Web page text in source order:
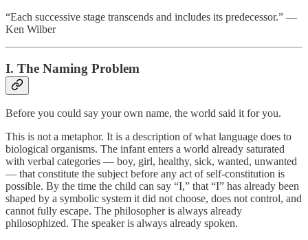
“Each successive stage transcends and includes its predecessor.” —
Ken Wilber
I. The Naming Problem
Before you could say your own name, the world said it for you.
This is not a metaphor. It is a description of what language does to
biological organisms. The infant enters a world already saturated
with verbal categories — boy, girl, healthy, sick, wanted, unwanted
— that constitute the subject before any act of self-constitution is
possible. By the time the child can say “I,” that “I” has already been
shaped by a symbolic system it did not choose, does not control, and
cannot fully escape. The philosopher is always already
philosophized. The speaker is always already spoken.